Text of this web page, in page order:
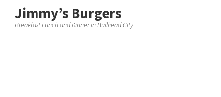
Jimmy’s Burgers
Breakfast Lunch and Dinner in Bullhead City